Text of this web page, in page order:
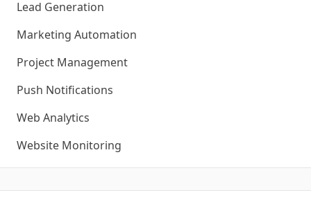
Lead Generation
Marketing Automation
Project Management
Push Notifications
Web Analytics
Website Monitoring